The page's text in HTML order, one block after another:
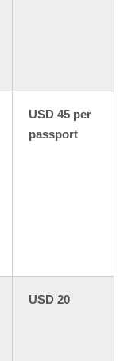
USD 45 per
passport
USD 20